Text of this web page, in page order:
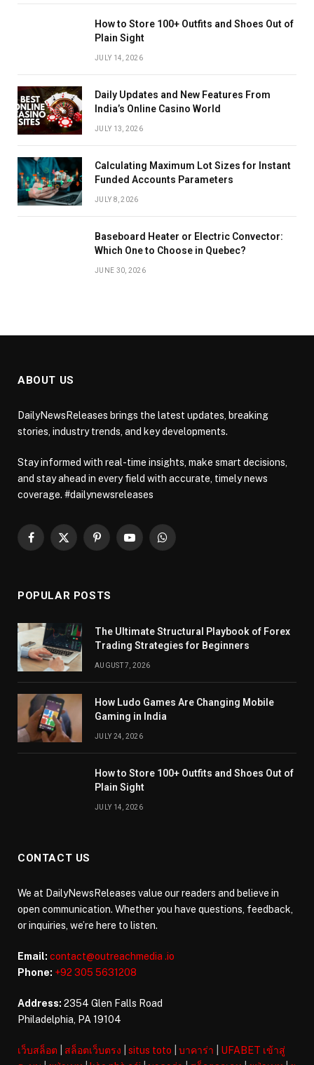
How to Store 100+ Outfits and Shoes Out of
Plain Sight
JULY 14, 2026
Daily Updates and New Features From
India’s Online Casino World
JULY 13, 2026
Calculating Maximum Lot Sizes for Instant
Funded Accounts Parameters
JULY 8, 2026
Baseboard Heater or Electric Convector:
Which One to Choose in Quebec?
JUNE 30, 2026
ABOUT US
DailyNewsReleases brings the latest updates, breaking
stories, industry trends, and key developments.
Stay informed with real-time insights, make smart decisions,
and stay ahead in every field with accurate, timely news
coverage. #dailynewsreleases
Facebook
X
PinterestYouTubeWhatsApp
POPULAR POSTS
The Ultimate Structural Playbook of Forex
Trading Strategies for Beginners
AUGUST 7, 2026
How Ludo Games Are Changing Mobile
Gaming in India
JULY 24, 2026
How to Store 100+ Outfits and Shoes Out of
Plain Sight
JULY 14, 2026
CONTACT US
We at DailyNewsReleases value our readers and believe in
open communication. Whether you have questions, feedback,
or inquiries, we’re here to listen.
Email: contact@outreachmedia .io
Phone: +92 305 5631208
Address: 2354 Glen Falls Road
Philadelphia, PA 19104
เว็บสล็อต สล็อตเว็บตรง situs toto บาคาร่า
UFABET เข้าสู่